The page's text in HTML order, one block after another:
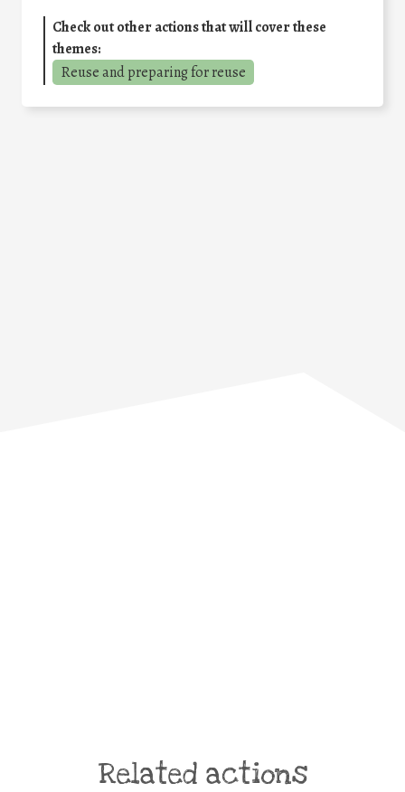
Check out other actions that will cover these
themes:
Reuse and preparing for reuse
Related actions